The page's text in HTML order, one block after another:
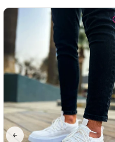
%31Sale
Free
Shipping